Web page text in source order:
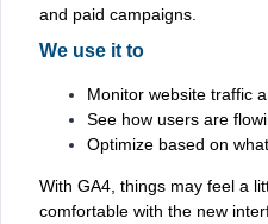
and paid campaigns.
We use it to
Monitor website traffic
See how users are
Optimize based on
With GA4, things may feel a
comfortable with the new